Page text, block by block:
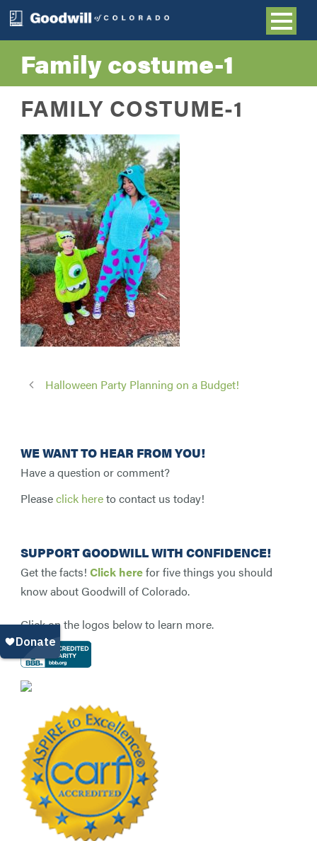
Family costume-1
FAMILY COSTUME-1
Halloween Party Planning on a Budget!
WE WANT TO HEAR FROM YOU!
Have a question or comment?
Pleaseclick hereto contact us today!
SUPPORT GOODWILL WITH CONFIDENCE!
Get the facts! Click herefor five things you should
know about Goodwill of Colorado.
Click on the logos below to learn more.